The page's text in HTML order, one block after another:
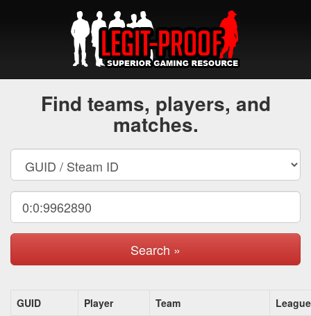
Find teams, players, and
matches.
Search »
GUID Player Team
League